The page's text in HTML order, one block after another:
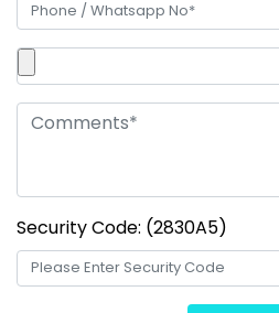
Security Code: (2830A5)